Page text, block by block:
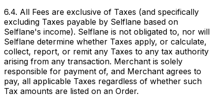
6.4. All Fees are exclusive of Taxes (and specifically
excluding Taxes payable by Selflane based on
Selflane's income). Selflane is not obligated to, nor will
Selflane determine whether Taxes apply, or calculate,
collect, report, or remit any Taxes to any tax authority
arising from any transaction. Merchant is solely
responsible for payment of, and Merchant agrees to
pay, all applicable Taxes regardless of whether such
Tax amounts are listed on an Order.